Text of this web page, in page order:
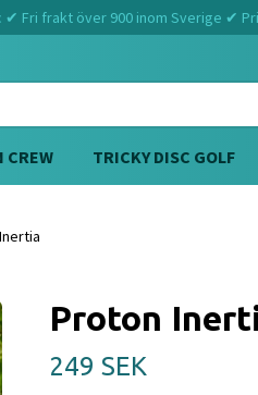
Fri frakt över 900 inom Sverige ✔
CREW TRICKY DISC GOLF
Proton
249 SEK